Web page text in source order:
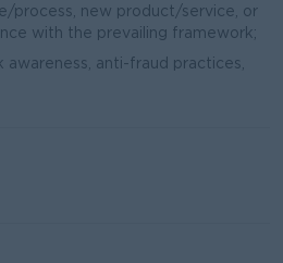
process, new product/service, or
with the prevailing framework;
awareness, anti-fraud practices,